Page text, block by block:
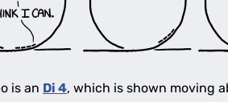
is an Di 4, which is shown moving